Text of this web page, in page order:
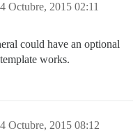
Octubre, 2015 02:11
could have an optional
works.
Octubre, 2015 08:12